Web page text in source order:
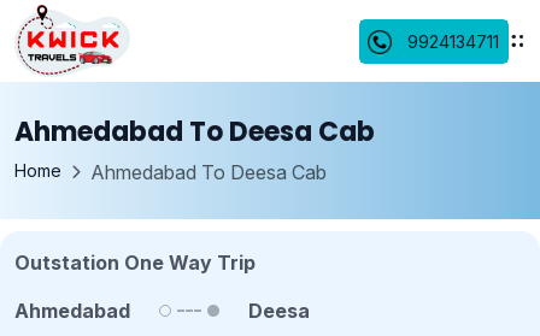
9924134711
Ahmedabad To Deesa Cab
Home Ahmedabad To Deesa Cab
Outstation One Way Trip
Ahmedabad
Deesa